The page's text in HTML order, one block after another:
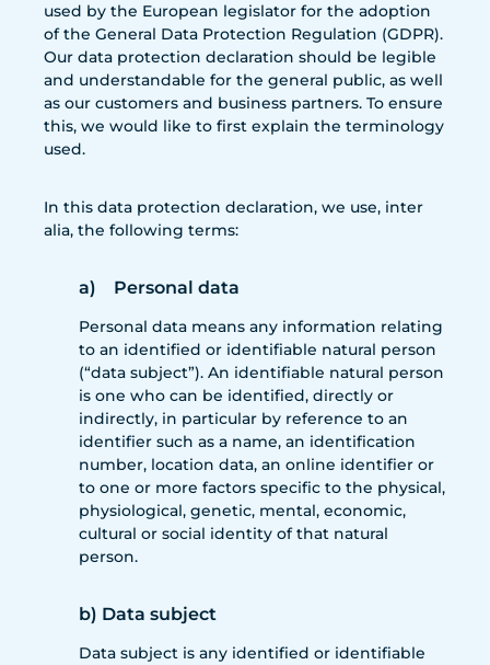
used by the European legislator for the adoption
of the General Data Protection Regulation (GDPR).
Our data protection declaration should be legible
and understandable for the general public, as well
as our customers and business partners. To ensure
this, we would like to first explain the terminology
used.
In this data protection declaration, we use, inter
alia, the following terms:
a) Personal data
Personal data means any information relating
to an identified or identifiable natural person
(“data subject”). An identifiable natural person
is one who can be identified, directly or
indirectly, in particular by reference to an
identifier such as a name, an identification
number, location data, an online identifier or
to one or more factors specific to the physical,
physiological, genetic, mental, economic,
cultural or social identity of that natural
person.
b) Data subject
Data subject is any identified or identifiable